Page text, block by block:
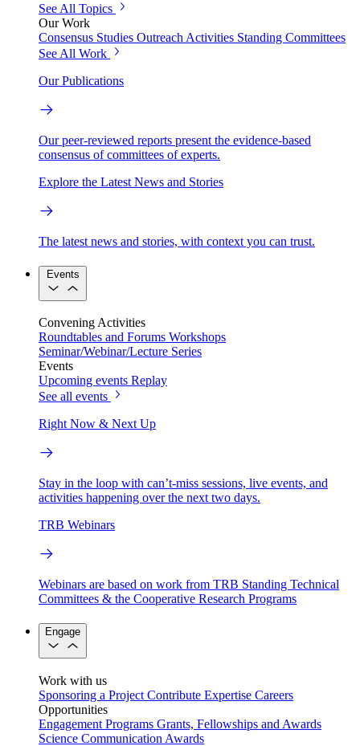
See All Topics
Our Work
Consensus Studies Outreach Activities Standing Committees
See All Work
Our Publications
Our peer-reviewed reports present the evidence-based
consensus of committees of experts.
Explore the Latest News and Stories
The latest news and stories, with context you can trust.
Events
Convening Activities
Roundtables and Forums Workshops
Seminar/Webinar/Lecture Series
Events
Upcoming events Replay
See all events
Right Now & Next Up
Stay in the loop with can’t-miss sessions, live events, and
activities happening over the next two days.
TRB Webinars
Webinars are based on work from TRB Standing Technical
Committees & the Cooperative Research Programs
Engage
Work with us
Sponsoring a Project Contribute Expertise Careers
Opportunities
Engagement Programs Grants, Fellowships and Awards
Science Communication Awards